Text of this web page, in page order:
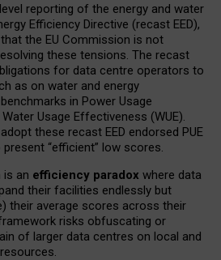
reporting of the energy and water
Efficiency Directive (recast EED),
the EU Commission is not
these tensions. The recast
for data centre operators to
as on water and energy
in Power Usage
Usage Effectiveness (WUE).
these recast EED endorsed PUE
“efficient” low scores.
an efficiency paradox where data
their facilities endlessly but
their average scores across their
risks obfuscating or
of larger data centres on local and